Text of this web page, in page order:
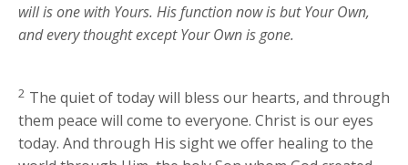
will is one with Yours. His function now is but Your Own,
and every thought except Your Own is gone.
2 The quiet of today will bless our hearts, and through
them peace will come to everyone. Christ is our eyes
today. And through His sight we offer healing to the